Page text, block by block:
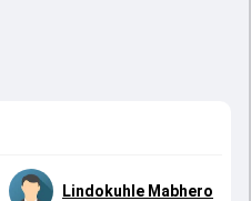
Lindokuhle Mabhero